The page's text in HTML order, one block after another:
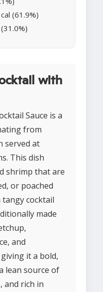
(61.9%)
with
Sauce is a
from
served at
This dish
shrimp that are
or poached
cocktail
made
and
it a bold,
lean source of
and rich in